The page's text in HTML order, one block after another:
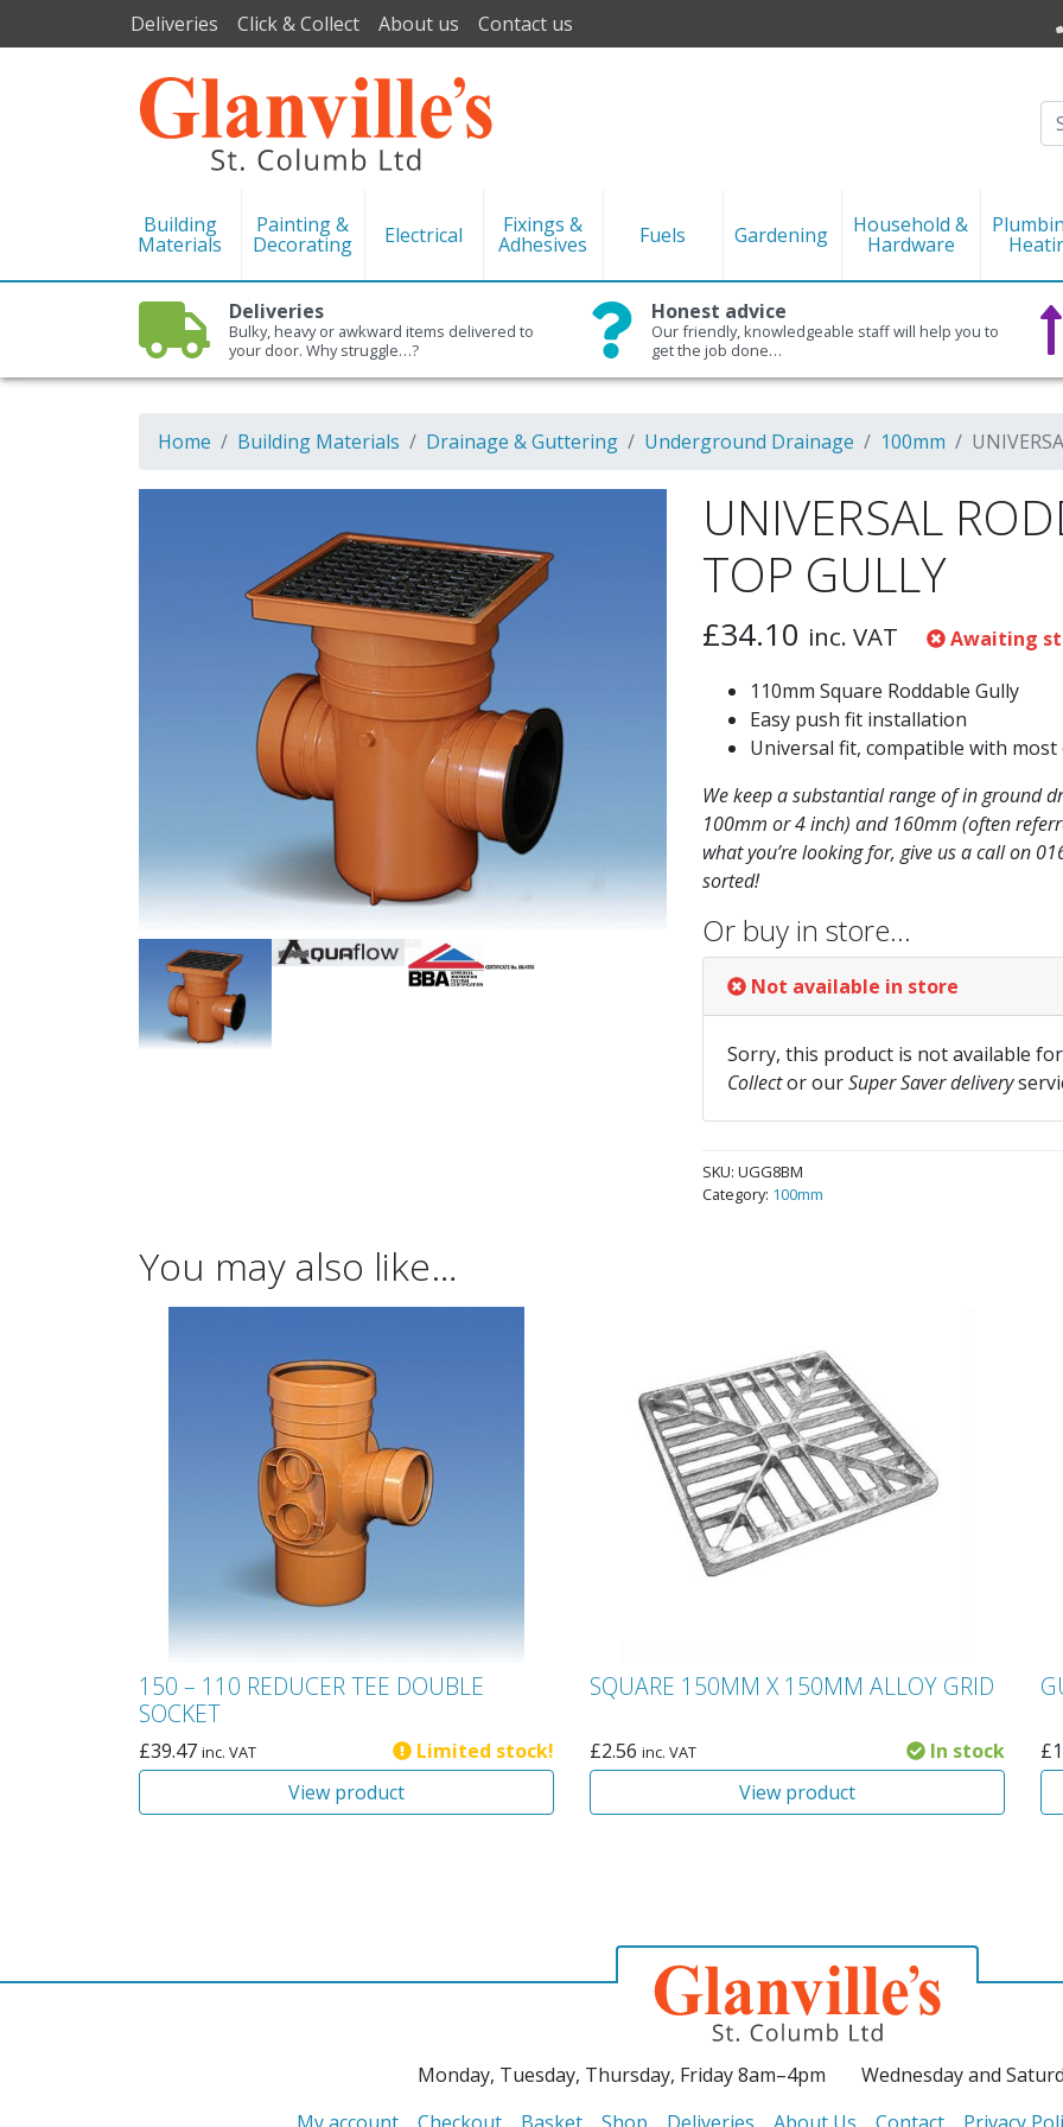
Deliveries Click & Collect About us Contact us
Building
Materials
Painting &
Decorating Electrical Fixings &
Adhesives Fuels Gardening Household &
Hardware
Deliveries
Bulky, heavy or awkward items delivered to
your door. Why struggle…?
Honest advice
Our friendly, knowledgeable staff will help you to
get the job done…
Home Building Materials Drainage & Guttering Underground Drainage 100mm
UNIVERSAL
TOP GULLY
£34.10 inc. VAT
Awaiting
110mm Square Roddable Gully
Easy push fit installation
Universal fit, compatible with
We keep a substantial range of in ground
100mm or 4 inch) and 160mm (often
what you’re looking for, give us a call on
sorted!
Or buy in store…
Not available in store
Sorry, this product is not available
Collector ourSuper Saver delivery
SKU: UGG8BM
Category: 100mm
You may also like…
150 – 110 REDUCER TEE DOUBLE
SOCKET
£39.47 inc. VAT
Limited stock!
View product
SQUARE 150MM X 150MM ALLOY GRID
£2.56 inc. VAT
In stock
View product
£
Monday, Tuesday, Thursday, Friday 8am–4pm
Wednesday and